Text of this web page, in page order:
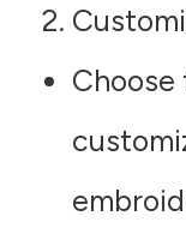
Choose